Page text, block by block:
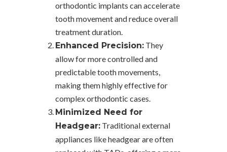
orthodontic implants can accelerate
tooth movement and reduce overall
treatment duration.
Enhanced Precision: They
allow for more controlled and
predictable tooth movements,
making them highly effective for
complex orthodontic cases.
Minimized Need for
Headgear: Traditional external
appliances like headgear are often